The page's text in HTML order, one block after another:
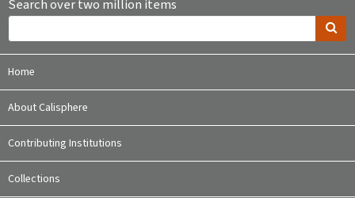
Search over two million items
Home
About Calisphere
Contributing Institutions
Collections